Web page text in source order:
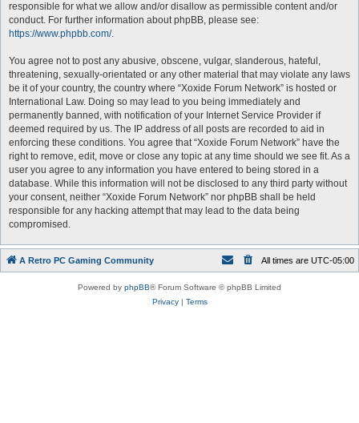
responsible for what we allow and/or disallow as permissible content and/or
conduct. For further information about phpBB, please see:
https://www.phpbb.com/.
You agree not to post any abusive, obscene, vulgar, slanderous, hateful,
threatening, sexually-orientated or any other material that may violate any laws
be it of your country, the country where “Xoxide Forum Network” is hosted or
International Law. Doing so may lead to you being immediately and
permanently banned, with notification of your Internet Service Provider if
deemed required by us. The IP address of all posts are recorded to aid in
enforcing these conditions. You agree that “Xoxide Forum Network” have the
right to remove, edit, move or close any topic at any time should we see fit. As a
user you agree to any information you have entered to being stored in a
database. While this information will not be disclosed to any third party without
your consent, neither “Xoxide Forum Network” nor phpBB shall be held
responsible for any hacking attempt that may lead to the data being
compromised.
A Retro PC Gaming Community All times are UTC-05:00
Powered by phpBB® Forum Software © phpBB Limited
Privacy| Terms